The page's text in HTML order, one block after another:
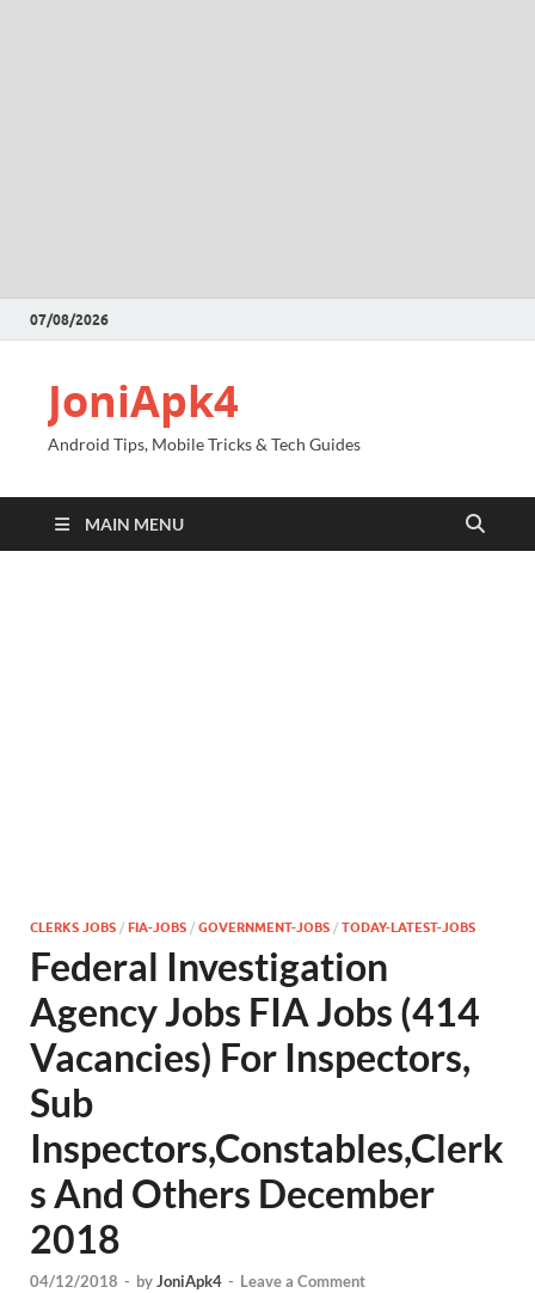
07/08/2026
JoniApk4
Android Tips, Mobile Tricks & Tech Guides
MAIN MENU
CLERKS JOBS / FIA-JOBS / GOVERNMENT-JOBS / TODAY-LATEST-JOBS
Federal Investigation
Agency Jobs FIA Jobs (414
Vacancies) For Inspectors,
Sub
Inspectors,Constables,Clerk
s And Others December
2018
04/12/2018 - byJoniApk4 - Leave a Comment